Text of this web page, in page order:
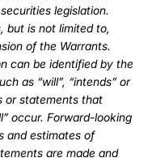
legislation.
but is not limited to,
of the Warrants.
can be identified by the
as “will”, “intends” or
or statements that
occur. Forward-looking
and estimates of
are made and